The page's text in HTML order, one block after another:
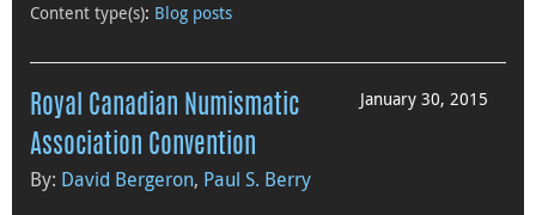
Content type(s): Blog posts
January 30, 2015
Royal Canadian Numismatic
Association Convention
By: David Bergeron, Paul S. Berry